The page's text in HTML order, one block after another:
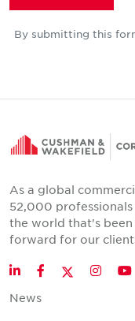
By submitting this
As a global
52,000
the world that's
forward for our
LinkedInFacebookTwitter
News